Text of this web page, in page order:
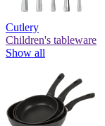
Cutlery
Children's tableware
Show all